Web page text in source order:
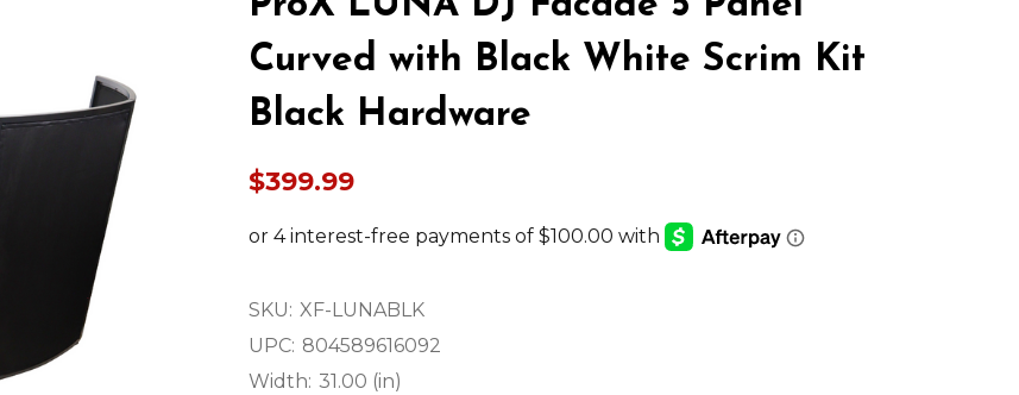
Curved with Black White Scrim Kit
Black Hardware
$399.99
SKU: XF-LUNABLK
UPC: 804589616092
Width: 31.00 (in)